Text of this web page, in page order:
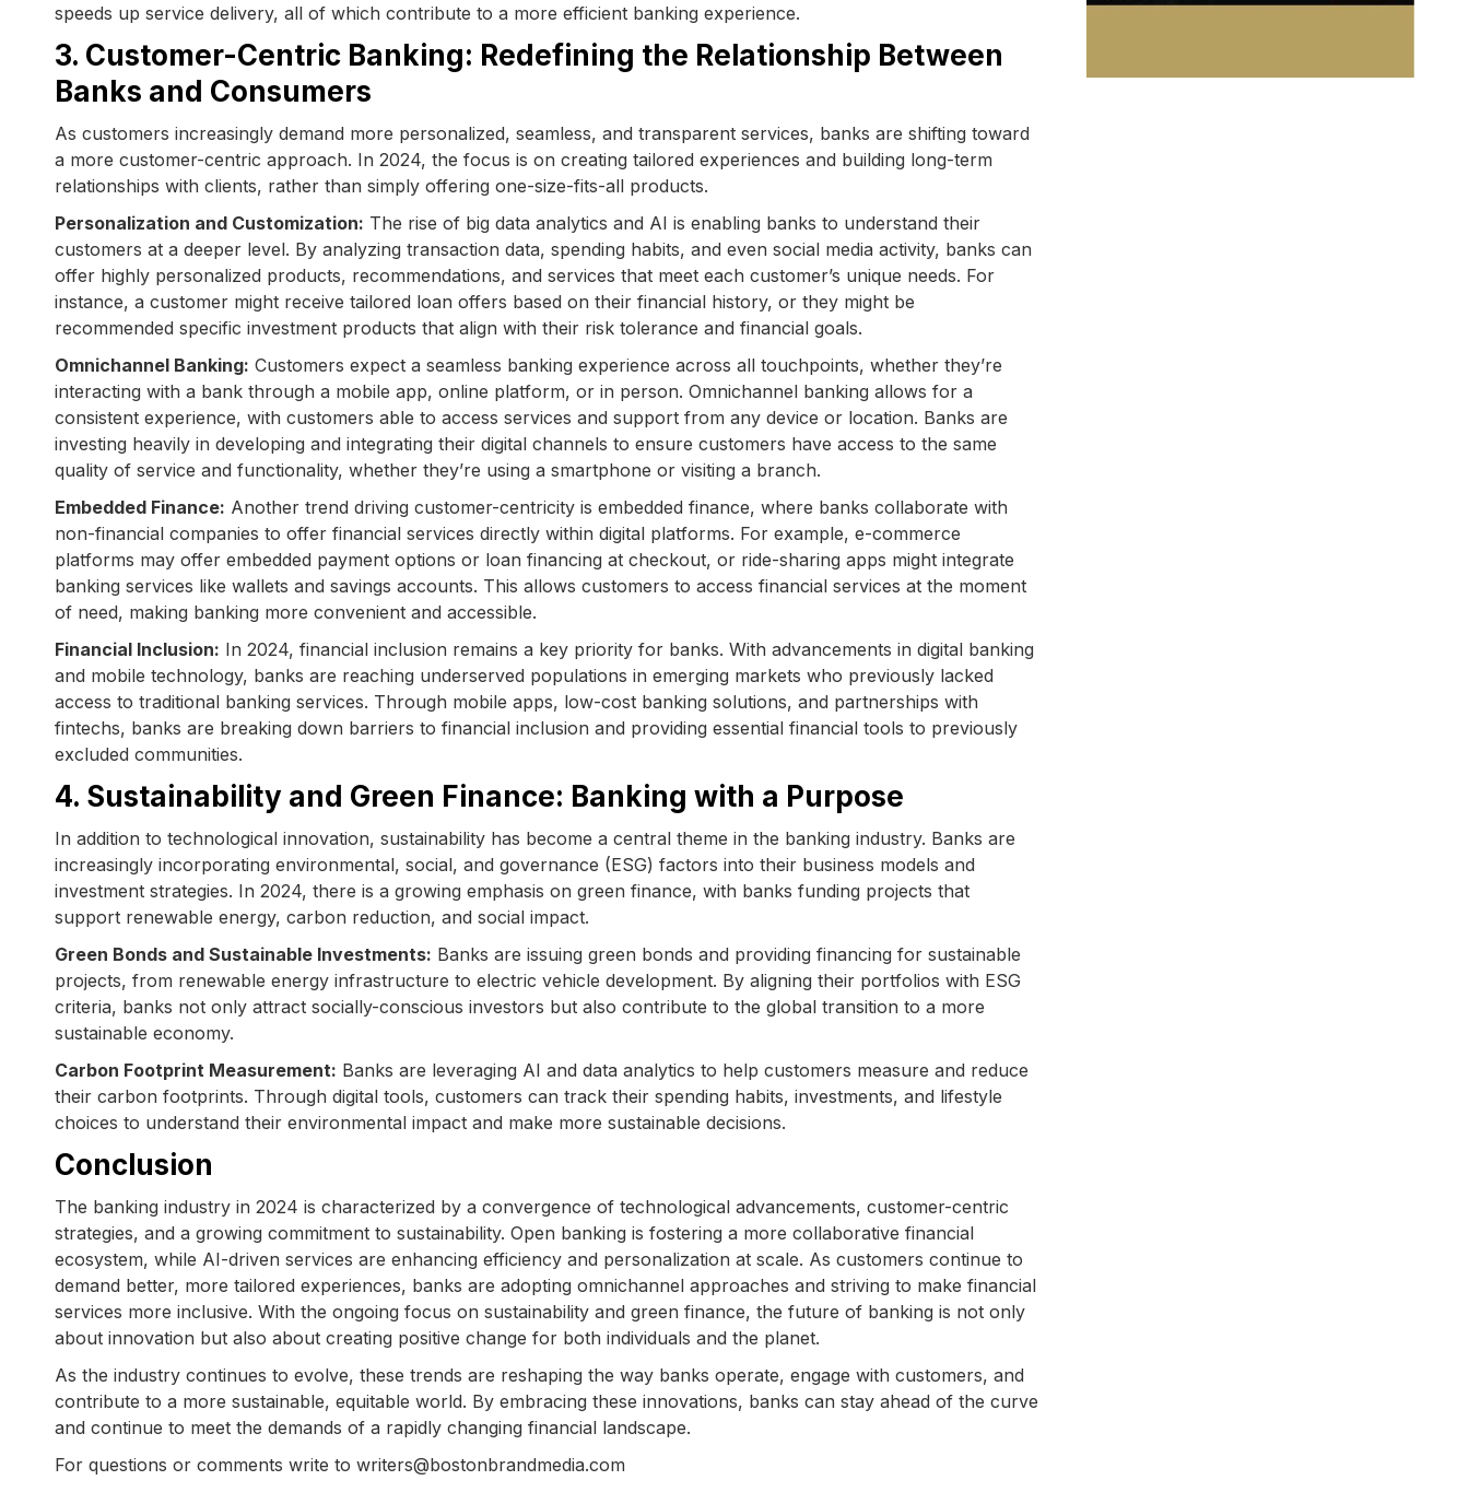
speeds up service delivery, all of which contribute to a more efficient banking experience.
3. Customer-Centric Banking: Redefining the Relationship Between
Banks and Consumers
As customers increasingly demand more personalized, seamless, and transparent services, banks are shifting toward
a more customer-centric approach. In 2024, the focus is on creating tailored experiences and building long-term
relationships with clients, rather than simply offering one-size-fits-all products.
Personalization and Customization: The rise of big data analytics and AI is enabling banks to understand their
customers at a deeper level. By analyzing transaction data, spending habits, and even social media activity, banks can
offer highly personalized products, recommendations, and services that meet each customer’s unique needs. For
instance, a customer might receive tailored loan offers based on their financial history, or they might be
recommended specific investment products that align with their risk tolerance and financial goals.
Omnichannel Banking: Customers expect a seamless banking experience across all touchpoints, whether they’re
interacting with a bank through a mobile app, online platform, or in person. Omnichannel banking allows for a
consistent experience, with customers able to access services and support from any device or location. Banks are
investing heavily in developing and integrating their digital channels to ensure customers have access to the same
quality of service and functionality, whether they’re using a smartphone or visiting a branch.
Embedded Finance: Another trend driving customer-centricity is embedded finance, where banks collaborate with
non-financial companies to offer financial services directly within digital platforms. For example, e-commerce
platforms may offer embedded payment options or loan financing at checkout, or ride-sharing apps might integrate
banking services like wallets and savings accounts. This allows customers to access financial services at the moment
of need, making banking more convenient and accessible.
Financial Inclusion: In 2024, financial inclusion remains a key priority for banks. With advancements in digital banking
and mobile technology, banks are reaching underserved populations in emerging markets who previously lacked
access to traditional banking services. Through mobile apps, low-cost banking solutions, and partnerships with
fintechs, banks are breaking down barriers to financial inclusion and providing essential financial tools to previously
excluded communities.
4. Sustainability and Green Finance: Banking with a Purpose
In addition to technological innovation, sustainability has become a central theme in the banking industry. Banks are
increasingly incorporating environmental, social, and governance (ESG) factors into their business models and
investment strategies. In 2024, there is a growing emphasis on green finance, with banks funding projects that
support renewable energy, carbon reduction, and social impact.
Green Bonds and Sustainable Investments: Banks are issuing green bonds and providing financing for sustainable
projects, from renewable energy infrastructure to electric vehicle development. By aligning their portfolios with ESG
criteria, banks not only attract socially-conscious investors but also contribute to the global transition to a more
sustainable economy.
Carbon Footprint Measurement: Banks are leveraging AI and data analytics to help customers measure and reduce
their carbon footprints. Through digital tools, customers can track their spending habits, investments, and lifestyle
choices to understand their environmental impact and make more sustainable decisions.
Conclusion
The banking industry in 2024 is characterized by a convergence of technological advancements, customer-centric
strategies, and a growing commitment to sustainability. Open banking is fostering a more collaborative financial
ecosystem, while AI-driven services are enhancing efficiency and personalization at scale. As customers continue to
demand better, more tailored experiences, banks are adopting omnichannel approaches and striving to make financial
services more inclusive. With the ongoing focus on sustainability and green finance, the future of banking is not only
about innovation but also about creating positive change for both individuals and the planet.
As the industry continues to evolve, these trends are reshaping the way banks operate, engage with customers, and
contribute to a more sustainable, equitable world. By embracing these innovations, banks can stay ahead of the curve
and continue to meet the demands of a rapidly changing financial landscape.
For questions or comments write to writers@bostonbrandmedia.com